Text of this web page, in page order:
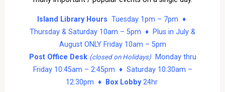
Island Library Hours Tuesday 1pm – 7pm ♦
Thursday & Saturday 10am – 5pm ♦ Plus in July &
August ONLY Friday 10am – 5pm
Post Office Desk (closed on Holidays)Monday thru
Friday 10:45am – 2:45pm ♦ Saturday 10:30am –
12:30pm ♦
Box Lobby24hr